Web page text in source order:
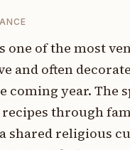
one of the most
and often
coming year.
through
shared religious